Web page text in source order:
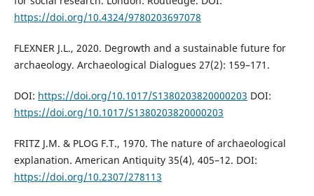
https://doi.org/10.4324/9780203697078
FLEXNER J.L., 2020. Degrowth and a sustainable future for
archaeology. Archaeological Dialogues 27(2): 159–171.
DOI: https://doi.org/10.1017/S1380203820000203 DOI:
https://doi.org/10.1017/S1380203820000203
FRITZ J.M. & PLOG F.T., 1970. The nature of archaeological
explanation. American Antiquity 35(4), 405–12. DOI:
https://doi.org/10.2307/278113